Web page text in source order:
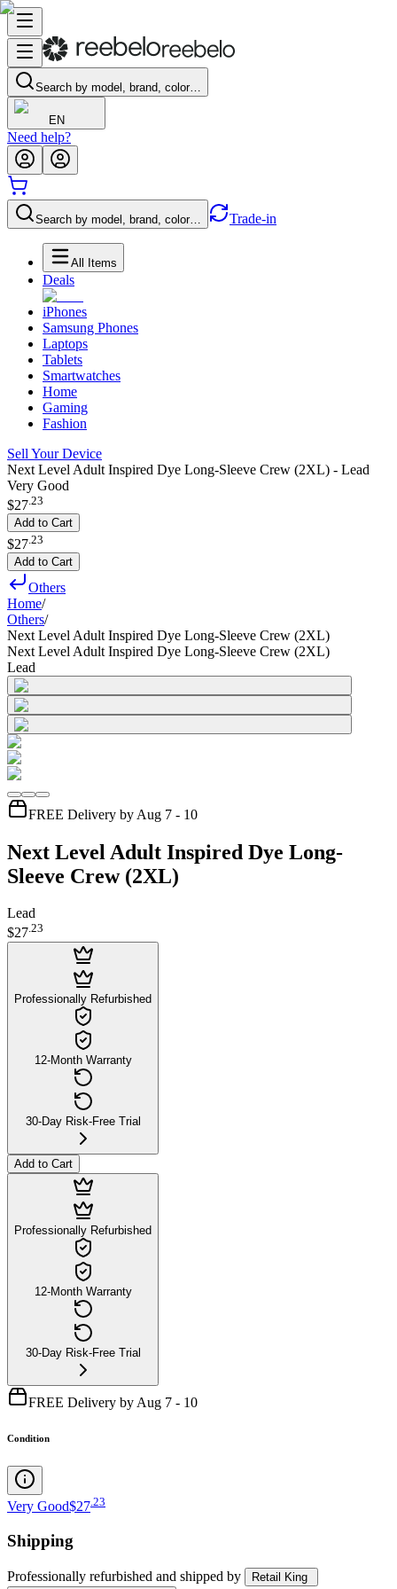
Search by model, brand, color…
EN
Need help?
Search by model, brand, color… Trade-in
All Items
Deals
iPhones
Samsung Phones
Laptops
Tablets
Smartwatches
Home
Gaming
Fashion
Sell Your Device
Next Level Adult Inspired Dye Long-Sleeve Crew (2XL) - Lead
Very Good
$27.23
Add to Cart
$27 23
Add to Cart
Others
Home/
Others/
Next Level Adult Inspired Dye Long-Sleeve Crew (2XL)
Next Level Adult Inspired Dye Long-Sleeve Crew (2XL)
Lead
FREE Delivery by Aug 7 - 10
Next Level Adult Inspired Dye Long-
Sleeve Crew (2XL)
Lead
$27.23
Professionally Refurbished
12-Month Warranty
30-Day Risk-Free Trial
Add to Cart
Professionally Refurbished
12-Month Warranty
30-Day Risk-Free Trial
FREE Delivery by Aug 7 - 10
Condition
Very Good$27 23
Shipping
Professionally refurbished and shipped by
Retail King